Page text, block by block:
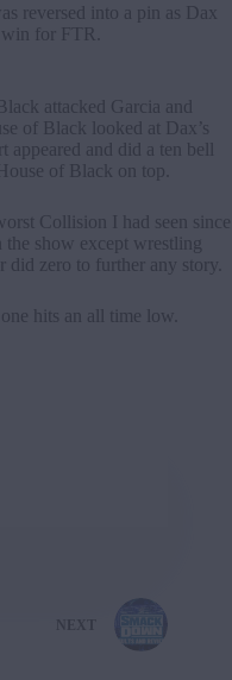
reversed into a pin as Dax
for FTR.
attacked Garcia and
of Black looked at Dax’s
and did a ten bell
of Black on top.
Collision I had seen since
show except wrestling
did zero to further any story.
hits an all time low.